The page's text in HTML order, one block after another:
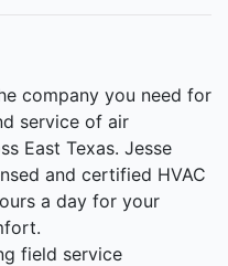
company you need for
service of air
East Texas. Jesse
and certified HVAC
a day for your
field service